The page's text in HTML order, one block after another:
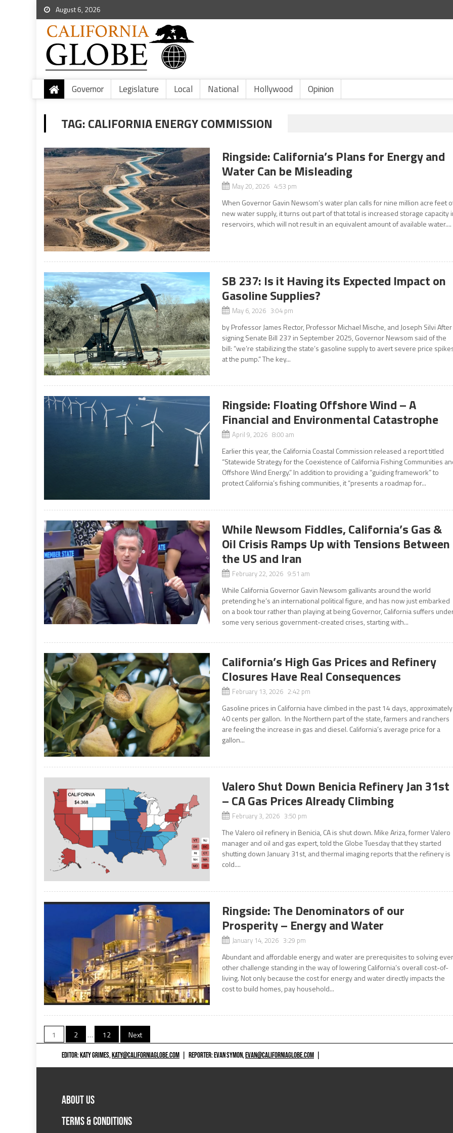
August 6, 2026
Governor Legislature Local National Hollywood Opinion
TAG:CALIFORNIA ENERGY COMMISSION
Ringside: California’s Plans for Energy and
Water Can be Misleading
May 20, 2026 4:53 pm
When Governor Gavin Newsom’s water plan calls for nine million acre feet
new water supply, it turns out part of that total is increased storage capacity
reservoirs, which will not result in an equivalent amount of available water....
SB 237: Is it Having its Expected Impact on
Gasoline Supplies?
May 6, 2026 3:04 pm
by Professor James Rector, Professor Michael Mische, and Joseph Silvi After
signing Senate Bill 237 in September 2025, Governor Newsom said of the
bill: “we’re stabilizing the state’s gasoline supply to avert severe price
at the pump.” The key...
Ringside: Floating Offshore Wind – A
Financial and Environmental Catastrophe
April 9, 2026 8:00 am
Earlier this year, the California Coastal Commission released a report titled
“Statewide Strategy for the Coexistence of California Fishing Communities
Offshore Wind Energy.” In addition to providing a “guiding framework” to
protect California’s fishing communities, it “presents a roadmap for...
While Newsom Fiddles, California’s Gas &
Oil Crisis Ramps Up with Tensions Between
the US and Iran
February 22, 2026 9:51 am
While California Governor Gavin Newsom gallivants around the world
pretending he’s an international political figure, and has now just embarked
on a book tour rather than playing at being Governor, California suffers
some very serious government-created crises, starting with...
California’s High Gas Prices and Refinery
Closures Have Real Consequences
February 13, 2026 2:42 pm
Gasoline prices in California have climbed in the past 14 days, approximately
40 cents per gallon. In the Northern part of the state, farmers and ranchers
are feeling the increase in gas and diesel. California’s average price for a
gallon...
Valero Shut Down Benicia Refinery Jan 31st
– CA Gas Prices Already Climbing
February 3, 2026 3:50 pm
The Valero oil refinery in Benicia, CA is shut down. Mike Ariza, former Valero
manager and oil and gas expert, told the Globe Tuesday that they started
shutting down January 31st, and thermal imaging reports that the refinery is
cold....
Ringside: The Denominators of our
Prosperity – Energy and Water
January 14, 2026 3:29 pm
Abundant and affordable energy and water are prerequisites to solving
other challenge standing in the way of lowering California’s overall cost-of-
living. Not only because the cost for energy and water directly impacts the
cost to build homes, pay household...
Posts
navigation
1 2 … 12 Next
EDITOR: KATY GRIMES,KATY@CALIFORNIAGLOBE.COM REPORTER: EVAN SYMON,EVAN@CALIFORNIAGLOBE.COM
ABOUT US
TERMS & CONDITIONS